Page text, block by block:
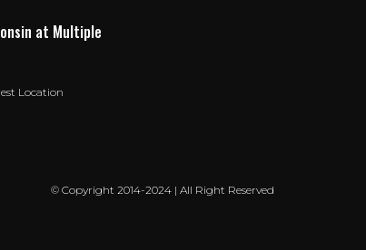
at Multiple
Location
© Copyright 2014-2024 | All Right Reserved